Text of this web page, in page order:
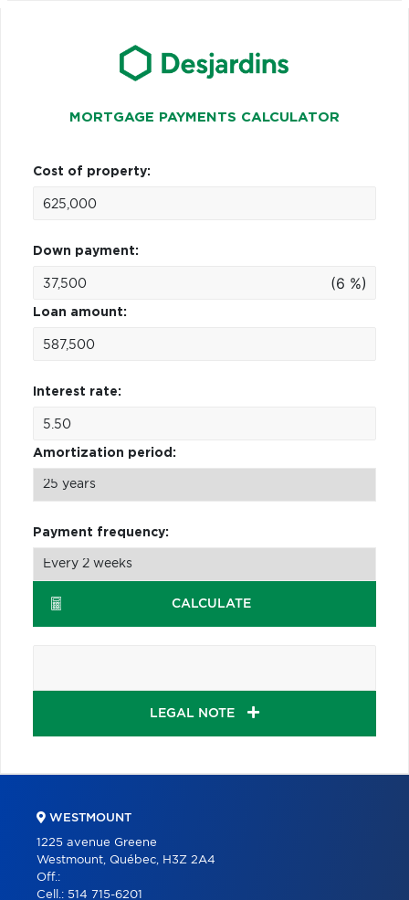
MORTGAGE PAYMENTS CALCULATOR
Cost of property:
Down payment:
(6 %)
Loan amount:
Interest rate:
Amortization period:
Payment frequency:
CALCULATE
LEGAL NOTE
WESTMOUNT
1225 avenue Greene
Westmount, Québec, H3Z 2A4
Off.:
Cell.: 514 715-6201